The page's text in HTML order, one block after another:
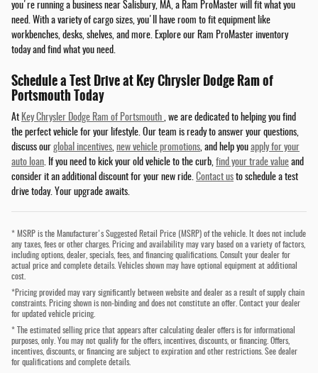
you're running a business near Salisbury, MA, a Ram ProMaster will fit what you
need. With a variety of cargo sizes, you'll have room to fit equipment like
workbenches, desks, shelves, and more. Explore our Ram ProMaster inventory
today and find what you need.
Schedule a Test Drive at Key Chrysler Dodge Ram of
Portsmouth Today
At Key Chrysler Dodge Ram of Portsmouth , we are dedicated to helping you find
the perfect vehicle for your lifestyle. Our team is ready to answer your questions,
discuss our global incentives, new vehicle promotions, and help you apply for your
auto loan. If you need to kick your old vehicle to the curb, find your trade value and
consider it an additional discount for your new ride. Contact us to schedule a test
drive today. Your upgrade awaits.
* MSRP is the Manufacturer's Suggested Retail Price (MSRP) of the vehicle. It does not include
any taxes, fees or other charges. Pricing and availability may vary based on a variety of factors,
including options, dealer, specials, fees, and financing qualifications. Consult your dealer for
actual price and complete details. Vehicles shown may have optional equipment at additional
cost.
*Pricing provided may vary significantly between website and dealer as a result of supply chain
constraints. Pricing shown is non-binding and does not constitute an offer. Contact your dealer
for updated vehicle pricing.
* The estimated selling price that appears after calculating dealer offers is for informational
purposes, only. You may not qualify for the offers, incentives, discounts, or financing. Offers,
incentives, discounts, or financing are subject to expiration and other restrictions. See dealer
for qualifications and complete details.